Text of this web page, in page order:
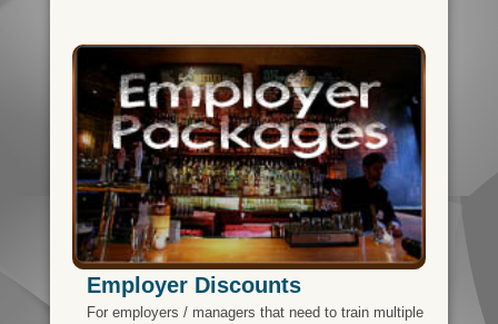
Employer Discounts
For employers / managers that need to train multiple